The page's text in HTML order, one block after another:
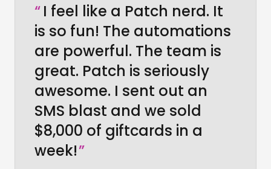
“I feel like a Patch nerd. It
is so fun! The automations
are powerful. The team is
great. Patch is seriously
awesome. I sent out an
SMS blast and we sold
$8,000 of giftcards in a
week!”